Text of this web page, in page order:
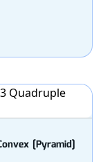
[Pyramid]